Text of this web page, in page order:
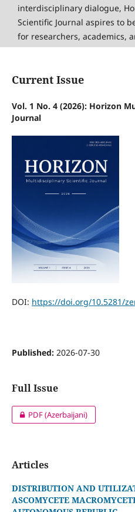
interdisciplinary dialogue,
Scientific Journal aspires to
for researchers, academics,
share knowledge and foster
Current Issue
Vol. 1 No. 4 (2026): Horizon
Journal
DOI: https://doi.org/10.5281/
Published: 2026-07-30
Full Issue
PDF (Azerbaijani)
Articles
DISTRIBUTION AND
ASCOMYCETE